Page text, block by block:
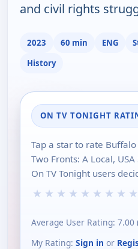
and civil rights
2023 60 min ENG
History
ON TV TONIGHT
Tap a star to rate
Two Fronts: A Local,
On TV Tonight users
★ ★ ★ ★ ★ ★ ★ ★ ★
Average User Rating: 7.00
My Rating: Sign in or